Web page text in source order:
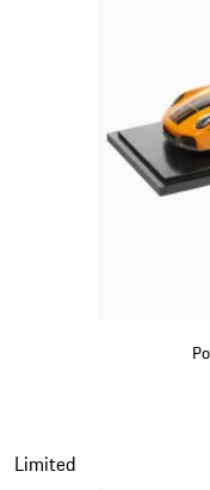
Limited
Slide 14 of 20